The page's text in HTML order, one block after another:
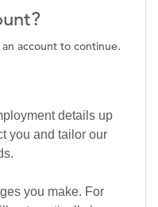
account to continue.
details up
you and tailor our
you make. For